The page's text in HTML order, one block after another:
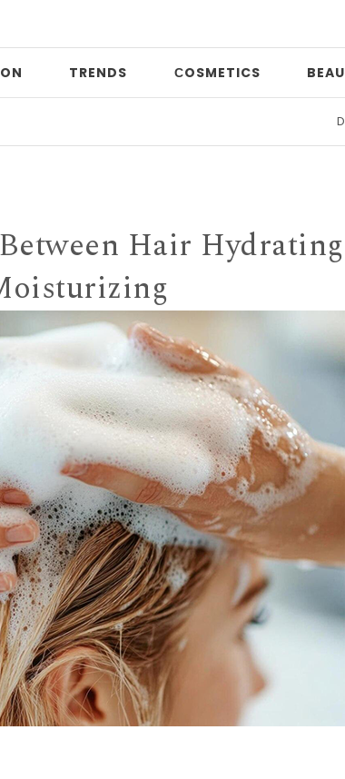
TRENDS СOSMETICS
Date
Hair Hydrating